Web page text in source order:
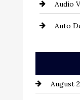
Audio
Auto
August